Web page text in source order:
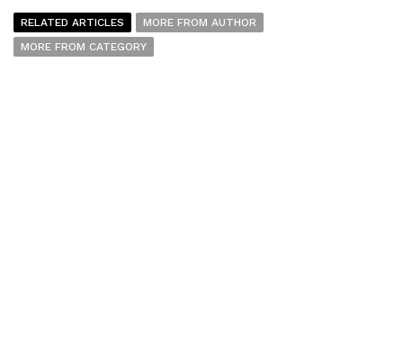
RELATED ARTICLES
MORE FROM AUTHOR
MORE FROM CATEGORY